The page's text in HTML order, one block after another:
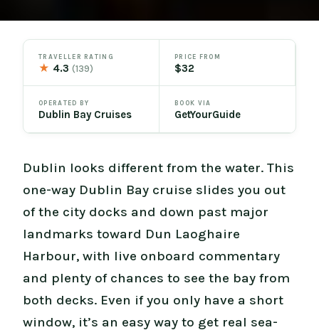
TRAVELLER RATING
★ 4.3(139)
PRICE FROM
$32
OPERATED BY
Dublin Bay Cruises
BOOK VIA
GetYourGuide
Dublin looks different from the water. This
one-way Dublin Bay cruise slides you out
of the city docks and down past major
landmarks toward Dun Laoghaire
Harbour, with live onboard commentary
and plenty of chances to see the bay from
both decks. Even if you only have a short
window, it’s an easy way to get real sea-